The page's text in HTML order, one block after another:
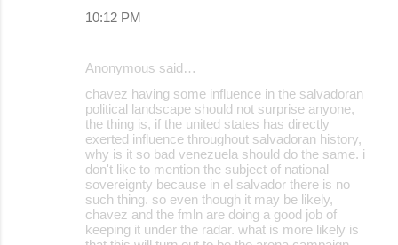
10:12 PM
Anonymous said…
chavez having some influence in the salvadoran
political landscape should not surprise anyone,
the thing is, if the united states has directly
exerted influence throughout salvadoran history,
why is it so bad venezuela should do the same. i
don't like to mention the subject of national
sovereignty because in el salvador there is no
such thing. so even though it may be likely,
chavez and the fmln are doing a good job of
keeping it under the radar. what is more likely is